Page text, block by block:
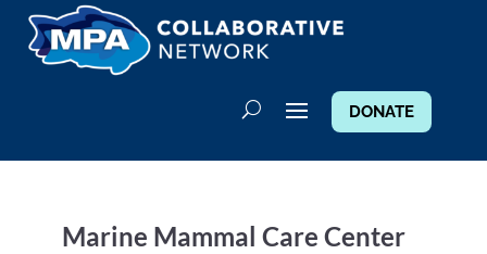
DONATE
Marine Mammal Care Center